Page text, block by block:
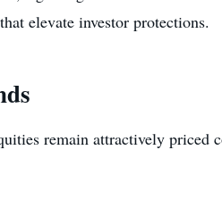
elevate investor protections.
remain attractively priced